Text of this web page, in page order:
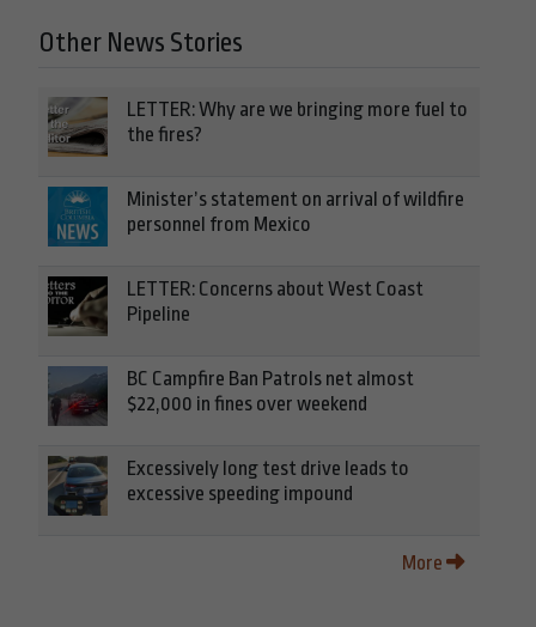
Other News Stories
LETTER: Why are we bringing more fuel to
the fires?
Minister’s statement on arrival of wildfire
personnel from Mexico
LETTER: Concerns about West Coast
Pipeline
BC Campfire Ban Patrols net almost
$22,000 in fines over weekend
Excessively long test drive leads to
excessive speeding impound
More